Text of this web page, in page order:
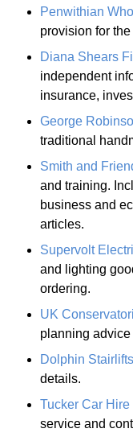
Penwithian
provision for the
Diana Shears
independent
insurance,
George
traditional
Smith and
and training.
business and
articles.
Supervolt
and lighting
ordering.
UK
planning advice
Dolphin
details.
Tucker Car Hire
service and